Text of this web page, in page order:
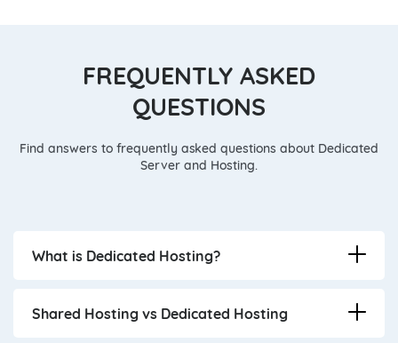
FREQUENTLY ASKED
QUESTIONS
Find answers to frequently asked questions about Dedicated
Server and Hosting.
What is Dedicated Hosting?
Shared Hosting vs Dedicated Hosting